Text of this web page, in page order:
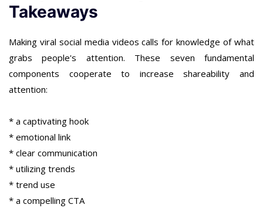
Takeaways
Making viral social media videos calls for knowledge of what
grabs people's attention. These seven fundamental
components cooperate to increase shareability and
attention:
* a captivating hook
* emotional link
* clear communication
* utilizing trends
* trend use
* a compelling CTA